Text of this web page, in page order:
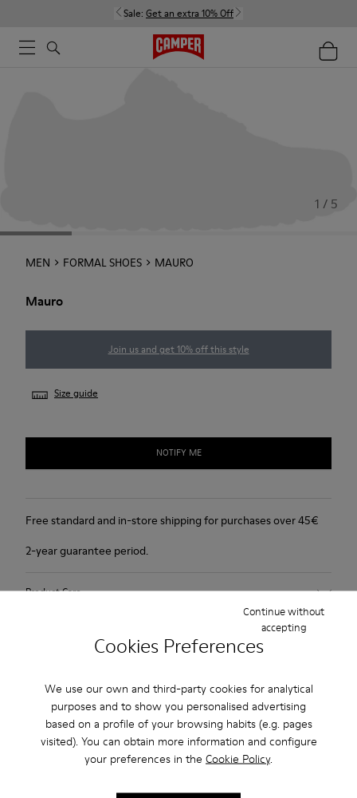
Cookies Preferences
We use our own and third-party cookies for analytical
purposes and to show you personalised advertising
based on a profile of your browsing habits (e.g. pages
visited). You can obtain more information and configure
your preferences in the Cookie Policy.
Continue without
accepting
Sale: Get an extra 10% Off
1 / 5
MEN FORMAL SHOES MAURO
Mauro
Join us and get 10% off this style
Size guide
NOTIFY ME
Free standard and in-store shipping for purchases over 45€
2-year guarantee period.
Product Care
Sale: Get an extra 10% Off
That's right. As part of our community, you'll enjoy exclusive
benefits such as discounts, early access, event invites and much,
much more.